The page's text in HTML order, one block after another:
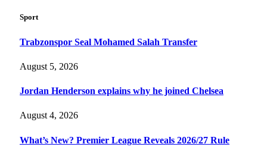
Sport
Trabzonspor Seal Mohamed Salah Transfer
August 5, 2026
Jordan Henderson explains why he joined Chelsea
August 4, 2026
What’s New? Premier League Reveals 2026/27 Rule